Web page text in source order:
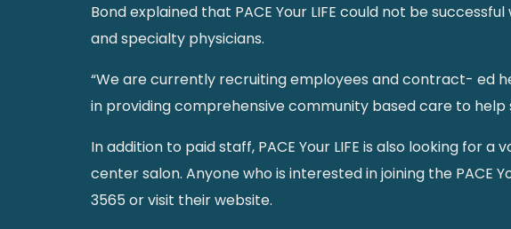
Bond explained that PACE Your LIFE could not be
and specialty physicians.
“We are currently recruiting employees and contract- ed
in providing comprehensive community based care to help
In addition to paid staff, PACE Your LIFE is also looking
center salon. Anyone who is interested in joining the
3565 or visit their website.